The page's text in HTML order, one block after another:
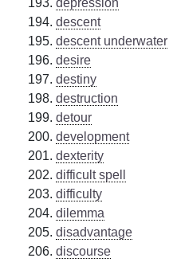
descent
descent underwater
desire
destiny
destruction
detour
development
dexterity
difficult spell
difficulty
dilemma
disadvantage
discourse